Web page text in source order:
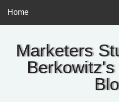
Marketers
Home